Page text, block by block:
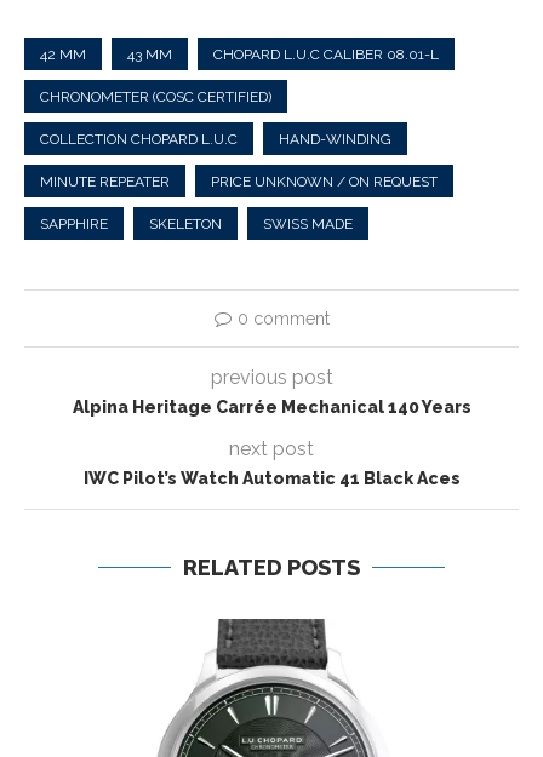
42 MM 43 MM CHOPARD L.U.C CALIBER 08.01-L
CHRONOMETER (COSC CERTIFIED)
COLLECTION CHOPARD L.U.C HAND-WINDING
MINUTE REPEATER PRICE UNKNOWN / ON REQUEST
SAPPHIRE SKELETON SWISS MADE
0 comment
previous post
Alpina Heritage Carrée Mechanical 140 Years
next post
IWC Pilot’s Watch Automatic 41 Black Aces
RELATED POSTS